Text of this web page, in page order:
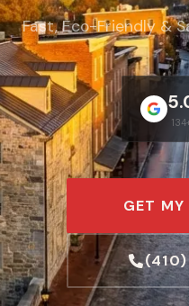
Fast, Eco-Friendly &
GET MY